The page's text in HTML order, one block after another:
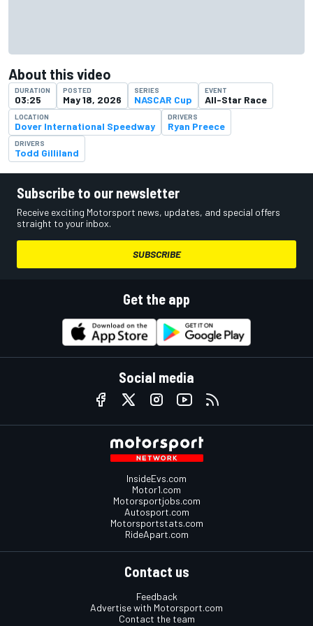
About this video
DURATION
03:25
POSTED
May 18, 2026
SERIES
NASCAR Cup
EVENT
All-Star Race
LOCATION
Dover International Speedway
DRIVERS
Ryan Preece
DRIVERS
Todd Gilliland
Subscribe to our newsletter
Receive exciting Motorsport news, updates, and special offers
straight to your inbox.
SUBSCRIBE
Get the app
Social media
InsideEvs.com
Motor1.com
Motorsportjobs.com
Autosport.com
Motorsportstats.com
RideApart.com
Contact us
Feedback
Advertise with Motorsport.com
Contact the team